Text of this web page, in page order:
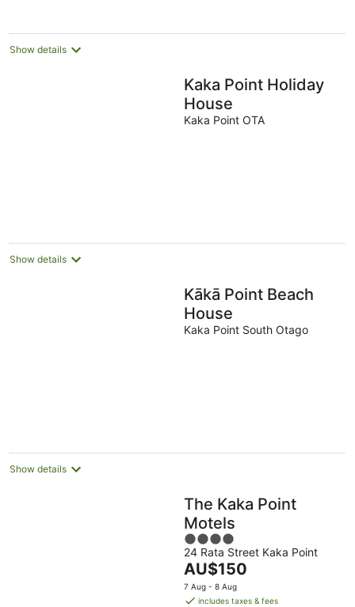
Show details
Kaka Point Holiday
House
Kaka Point OTA
Show details
Kākā Point Beach
House
Kaka Point South Otago
Show details
The Kaka Point
Motels
4
out
of
5
24 Rata Street Kaka Point
The
price
is
AU$150
7 Aug - 8 Aug
includes taxes & fees